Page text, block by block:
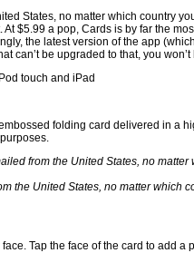
States, no matter which country
$5.99 a pop, Cards is by far the
the latest version of the app
can’t be upgraded to that, you
touch and iPad
folding card delivered in a
the United States, no matter which
Tap the face of the card to add a